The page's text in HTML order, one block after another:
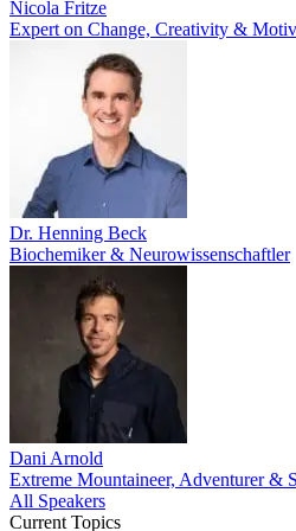
Nicola Fritze
Expert on Change, Creativity &
Dr. Henning Beck
Biochemiker & Neurowissenschaftler
Dani Arnold
Extreme Mountaineer, Adventurer &
All Speakers
Current Topics